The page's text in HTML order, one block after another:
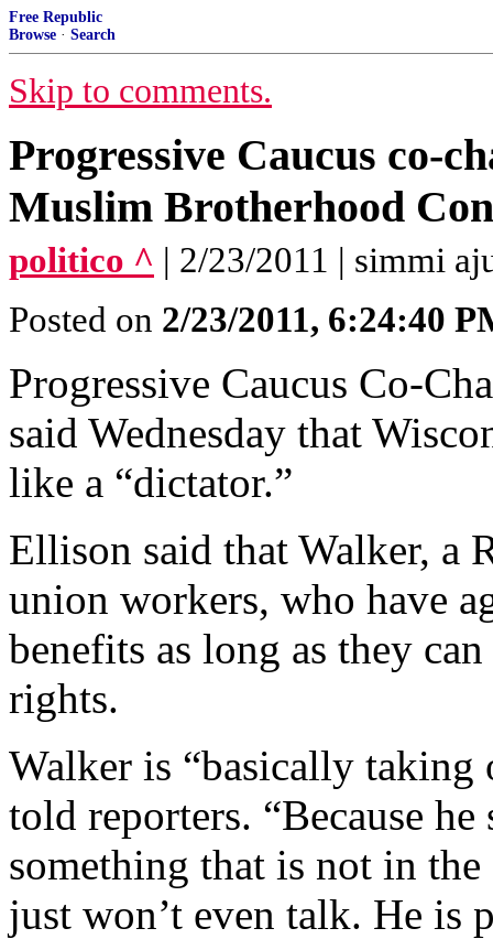
Free Republic
Browse · Search
Skip to comments.
Progressive Caucus co-
Muslim Brotherhood
politico ^ | 2/23/2011 | simmi
Posted on 2/23/2011, 6:24:40
Progressive Caucus Co-
said Wednesday that
like a “dictator.”
Ellison said that Walker, a
union workers, who have
benefits as long as they
rights.
Walker is “basically taking
told reporters. “Because
something that is not in
just won’t even talk. He